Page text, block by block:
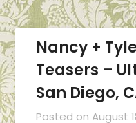
Nancy +
Teasers –
San Diego,
Posted onAugust